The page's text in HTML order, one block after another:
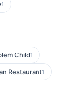
1
Child1
Restaurant1